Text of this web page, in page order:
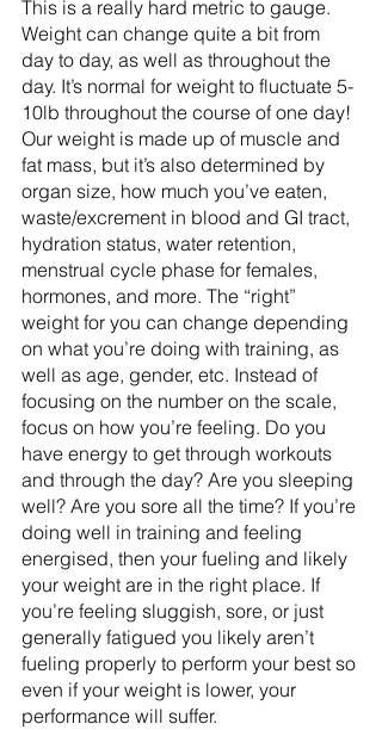
This is a really hard metric to gauge.
Weight can change quite a bit from
day to day, as well as throughout the
day. It’s normal for weight to fluctuate 5-
10lb throughout the course of one day!
Our weight is made up of muscle and
fat mass, but it’s also determined by
organ size, how much you’ve eaten,
waste/excrement in blood and GI tract,
hydration status, water retention,
menstrual cycle phase for females,
hormones, and more. The “right”
weight for you can change depending
on what you’re doing with training, as
well as age, gender, etc. Instead of
focusing on the number on the scale,
focus on how you’re feeling. Do you
have energy to get through workouts
and through the day? Are you sleeping
well? Are you sore all the time? If you’re
doing well in training and feeling
energised, then your fueling and likely
your weight are in the right place. If
you’re feeling sluggish, sore, or just
generally fatigued you likely aren’t
fueling properly to perform your best so
even if your weight is lower, your
performance will suffer.